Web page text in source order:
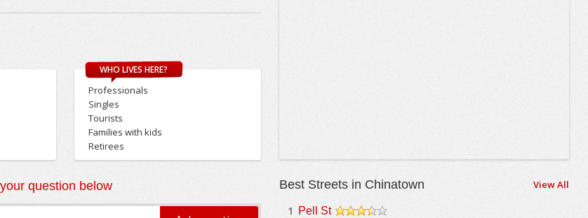
WHO LIVES HERE?
Professionals
Singles
Tourists
Families with kids
Retirees
question below Best Streets in Chinatown View All
1 Pell St